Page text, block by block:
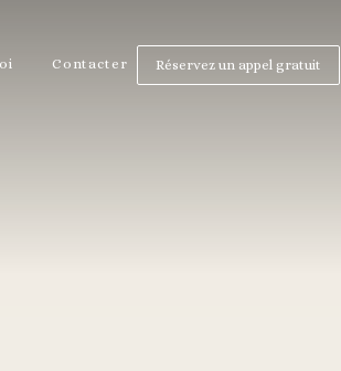
Contacter Réservez un appel gratuit